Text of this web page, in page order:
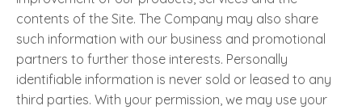
contents of the Site. The Company may also share
such information with our business and promotional
partners to further those interests. Personally
identifiable information is never sold or leased to any
third parties. With your permission, we may use your